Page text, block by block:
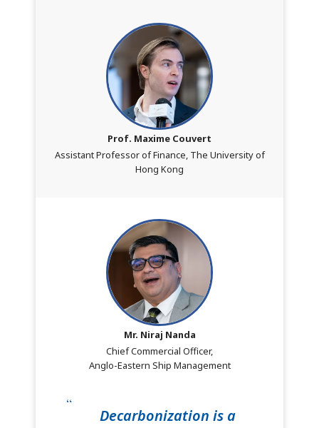
Prof. Maxime Couvert
Assistant Professor of Finance, The University of
Hong Kong
Mr. Niraj Nanda
Chief Commercial Officer,
Anglo-Eastern Ship Management
Decarbonization is a